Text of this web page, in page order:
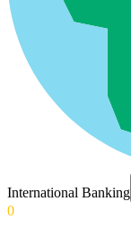
International Banking
0